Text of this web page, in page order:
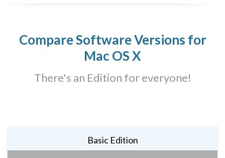
Compare Software Versions for
Mac OS X
There's an Edition for everyone!
Basic Edition